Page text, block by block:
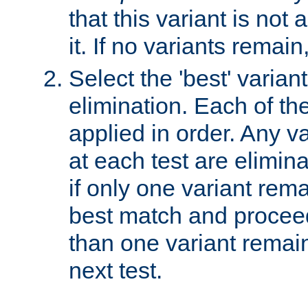
that this variant is not
it. If no variants
Select the 'best'
elimination. Each of
applied in order. Any
at each test are
if only one variant
best match and
than one variant
next test.